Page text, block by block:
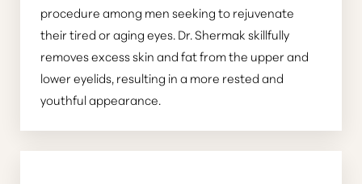
procedure among men seeking to rejuvenate
their tired or aging eyes. Dr. Shermak skillfully
removes excess skin and fat from the upper and
lower eyelids, resulting in a more rested and
youthful appearance.
T+ ↔